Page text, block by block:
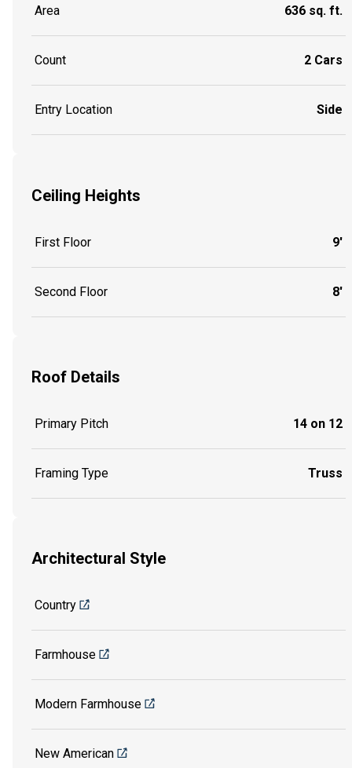
Area 636 sq. ft.
Count 2 Cars
Entry Location Side
Ceiling Heights
First Floor 9'
Second Floor 8'
Roof Details
Primary Pitch 14 on 12
Framing Type Truss
Architectural Style
Country
Farmhouse
Modern Farmhouse
New American